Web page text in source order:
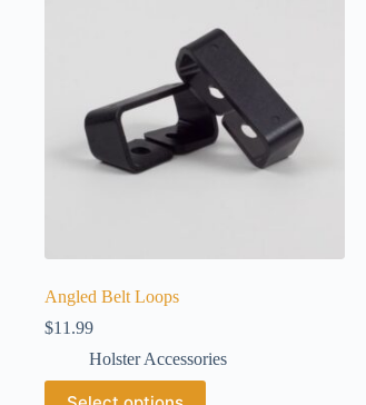
Angled Belt Loops
$11.99
Holster Accessories
This